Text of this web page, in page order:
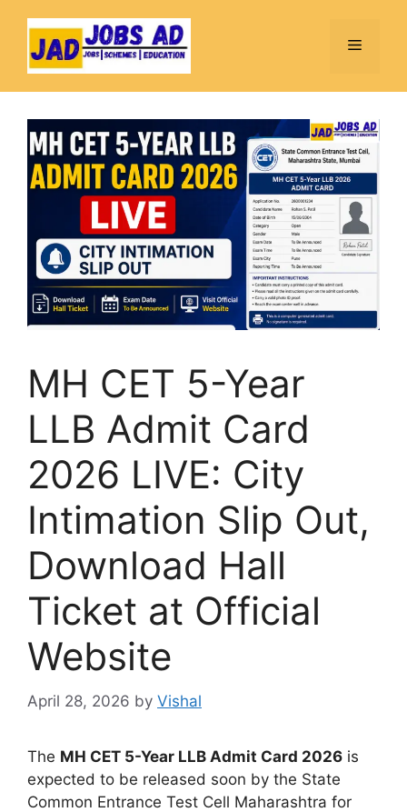
content
Menu
MH CET 5-Year
LLB Admit Card
2026 LIVE: City
Intimation Slip Out,
Download Hall
Ticket at Official
Website
April 28, 2026 by Vishal
The MH CET 5-Year LLB Admit Card 2026 is
expected to be released soon by the State
Common Entrance Test Cell Maharashtra for